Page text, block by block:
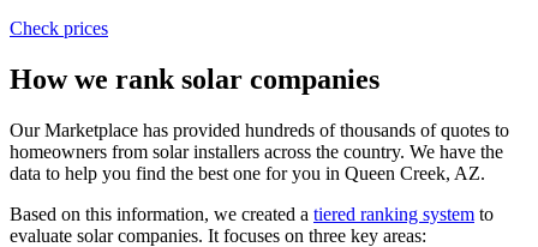
Check prices
How we rank solar companies
Our Marketplace has provided hundreds of thousands of quotes to
homeowners from solar installers across the country. We have the
data to help you find the best one for you in Queen Creek, AZ.
Based on this information, we created a tiered ranking system to
evaluate solar companies. It focuses on three key areas: